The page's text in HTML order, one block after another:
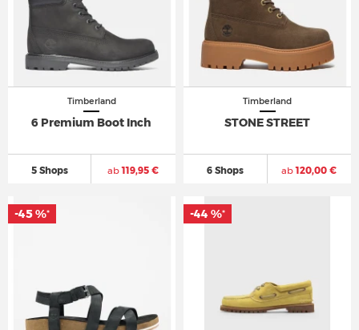
Timberland
6 Premium Boot Inch
5 Shops ab119,95 €
Timberland
STONE STREET
6 Shops ab120,00 €
-45 %* -44 %*